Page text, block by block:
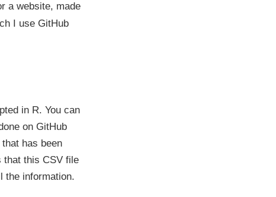
a website, made
I use GitHub
in R. You can
on GitHub
has been
that this CSV file
the information.